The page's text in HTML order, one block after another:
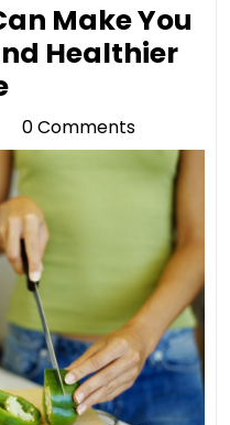
Make You
Healthier
This
Food
Plan
Can
Make
You
Live
a
Longer
and
Healthier
0 Comments